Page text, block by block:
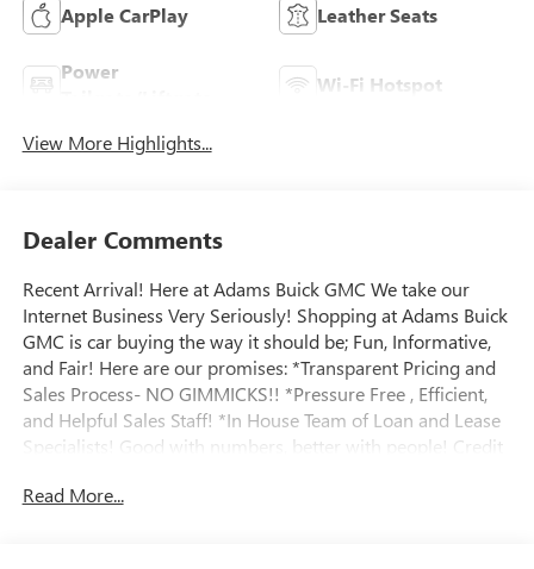
Apple CarPlay Leather Seats
Power
Wi-Fi Hotspot
View More Highlights...
Dealer Comments
Recent Arrival! Here at Adams Buick GMC We take our
Internet Business Very Seriously! Shopping at Adams Buick
GMC is car buying the way it should be; Fun, Informative,
and Fair! Here are our promises: *Transparent Pricing and
Sales Process- NO GIMMICKS!! *Pressure Free , Efficient,
and Helpful Sales Staff! *In House Team of Loan and Lease
Specialists! Good with numbers, better with people! Credit
Shopping! * Certified Factory Service Technicians! Adams
Read More...